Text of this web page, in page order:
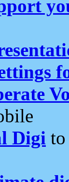
Digi